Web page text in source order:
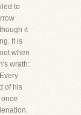
to
it
It is
when
wrath:
of his